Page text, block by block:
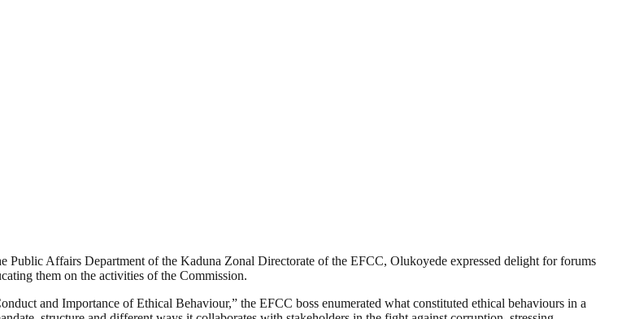
Affairs Department of the Kaduna Zonal Directorate of the EFCC, Olukoyede expressed delight for forums
them on the activities of the Commission.
and Importance of Ethical Behaviour,” the EFCC boss enumerated what constituted ethical behaviours in a